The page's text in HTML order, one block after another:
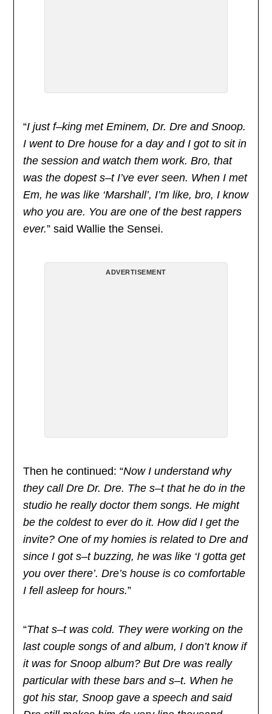
“I just f–king met Eminem, Dr. Dre and Snoop.
I went to Dre house for a day and I got to sit in
the session and watch them work. Bro, that
was the dopest s–t I’ve ever seen. When I met
Em, he was like ‘Marshall’, I’m like, bro, I know
who you are. You are one of the best rappers
ever.” said Wallie the Sensei.
ADVERTISEMENT
Then he continued: “Now I understand why
they call Dre Dr. Dre. The s–t that he do in the
studio he really doctor them songs. He might
be the coldest to ever do it. How did I get the
invite? One of my homies is related to Dre and
since I got s–t buzzing, he was like ‘I gotta get
you over there’. Dre’s house is co comfortable
I fell asleep for hours.”
“That s–t was cold. They were working on the
last couple songs of and album, I don’t know if
it was for Snoop album? But Dre was really
particular with these bars and s–t. When he
got his star, Snoop gave a speech and said